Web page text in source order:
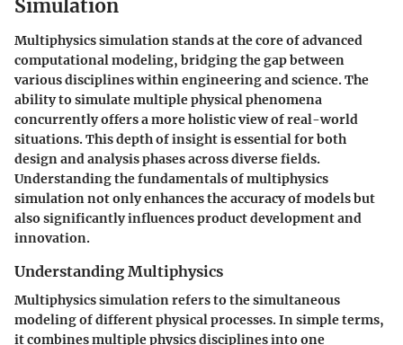
Simulation
Multiphysics simulation stands at the core of advanced
computational modeling, bridging the gap between
various disciplines within engineering and science. The
ability to simulate multiple physical phenomena
concurrently offers a more holistic view of real-world
situations. This depth of insight is essential for both
design and analysis phases across diverse fields.
Understanding the fundamentals of multiphysics
simulation not only enhances the accuracy of models but
also significantly influences product development and
innovation.
Understanding Multiphysics
Multiphysics simulation refers to the simultaneous
modeling of different physical processes. In simple terms,
it combines multiple physics disciplines into one